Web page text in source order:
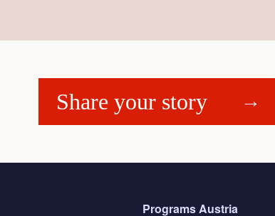
Share your story
Programs Austria